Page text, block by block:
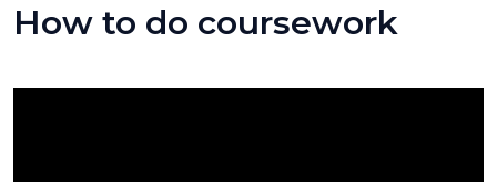
How to do coursework